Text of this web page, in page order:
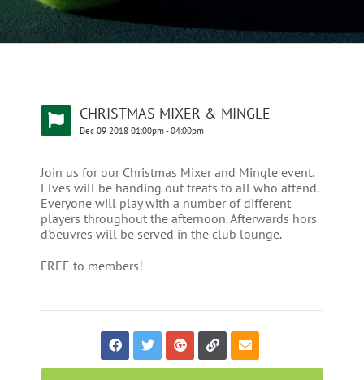
CHRISTMAS MIXER & MINGLE
Dec 09 2018 01:00pm-04:00pm
Join us for our Christmas Mixer and Mingle event.
Elves will be handing out treats to all who attend.
Everyone will play with a number of different
players throughout the afternoon. Afterwards hors
d'oeuvres will be served in the club lounge.
FREE to members!